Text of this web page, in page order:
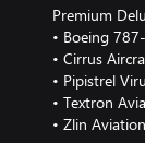
Premium
• Boeing
• Cirrus
• Pipistrel
• Textron
• Zlin